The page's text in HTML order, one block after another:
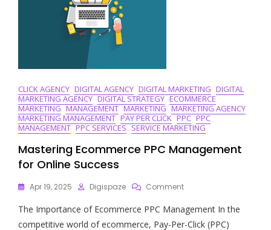
CLICK AGENCY DIGITAL AGENCY DIGITAL MARKETING DIGITAL
MARKETING AGENCY DIGITAL STRATEGY ECOMMERCE
MARKETING MANAGEMENT MARKETING MARKETING AGENCY
MARKETING MANAGEMENT PAY PER CLICK PPC PPC
MANAGEMENT PPC SERVICES SERVICE MARKETING
Mastering Ecommerce PPC Management
for Online Success
Apr 19, 2025 Digispaze CommentOn
Ecommerce
PPC
The Importance of Ecommerce PPC Management In the
competitive world of ecommerce, Pay-Per-Click (PPC)